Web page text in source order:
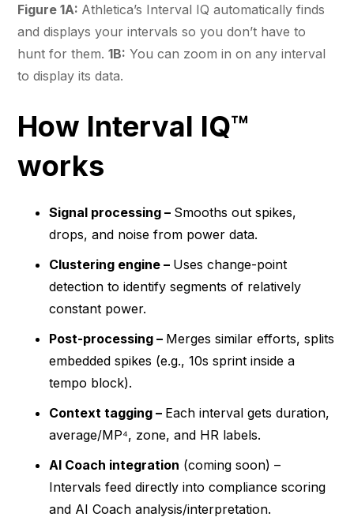
Figure 1A: Athletica’s Interval IQ automatically finds
and displays your intervals so you don’t have to
hunt for them.1B: You can zoom in on any interval
to display its data.
How Interval IQ™
works
Signal processing – Smooths out spikes,
drops, and noise from power data.
Clustering engine – Uses change-point
detection to identify segments of relatively
constant power.
Post-processing – Merges similar efforts, splits
embedded spikes (e.g., 10s sprint inside a
tempo block).
Context tagging – Each interval gets duration,
average/MP⁴, zone, and HR labels.
AI Coach integration (coming soon) –
Intervals feed directly into compliance scoring
and AI Coach analysis/interpretation.